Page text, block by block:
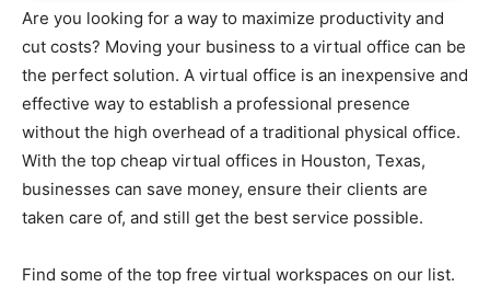
Are you looking for a way to maximize productivity and
cut costs? Moving your business to a virtual office can be
the perfect solution. A virtual office is an inexpensive and
effective way to establish a professional presence
without the high overhead of a traditional physical office.
With the top cheap virtual offices in Houston, Texas,
businesses can save money, ensure their clients are
taken care of, and still get the best service possible.
Find some of the top free virtual workspaces on our list.